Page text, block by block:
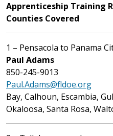
Apprenticeship Training
Counties Covered
1 – Pensacola to Panama
Paul Adams
850-245-9013
Paul.Adams@fldoe.org
Bay, Calhoun, Escambia,
Okaloosa, Santa Rosa,